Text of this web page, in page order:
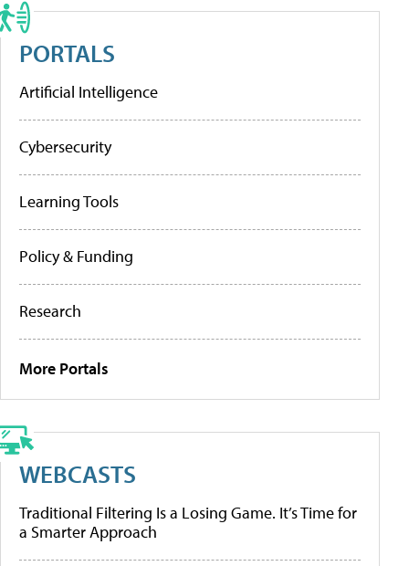
PORTALS
Artificial Intelligence
Cybersecurity
Learning Tools
Policy & Funding
Research
More Portals
WEBCASTS
Traditional Filtering Is a Losing Game. It’s Time for
a Smarter Approach